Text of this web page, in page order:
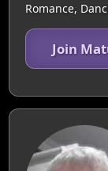
Romance,
Join